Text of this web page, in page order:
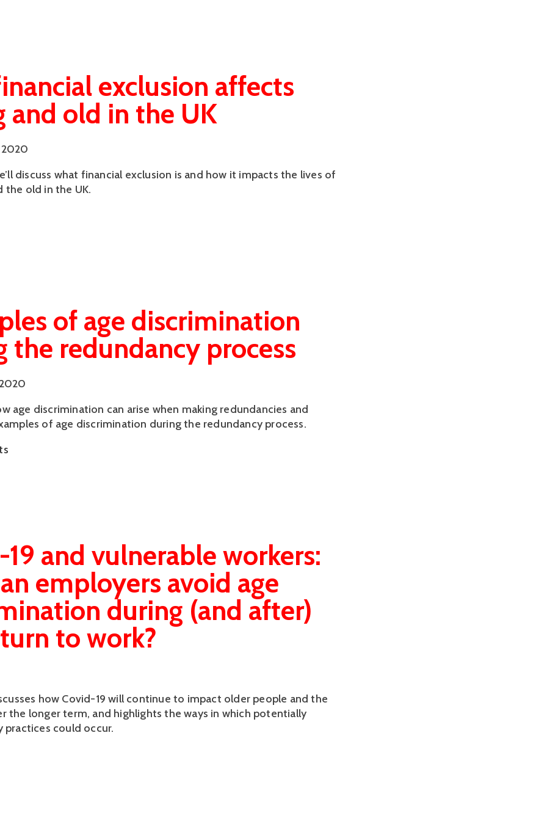
exclusion affects
and old in the UK
2020
discuss what financial exclusion is and how it impacts the lives of
the old in the UK.
of age discrimination
the redundancy process
age discrimination can arise when making redundancies and
of age discrimination during the redundancy process.
and vulnerable workers:
employers avoid age
during (and after)
to work?
how Covid-19 will continue to impact older people and the
the longer term, and highlights the ways in which potentially
practices could occur.